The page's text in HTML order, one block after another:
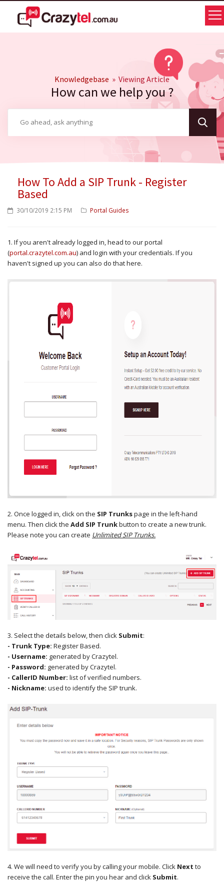
Knowledgebase » Viewing Article
How can we help you ?
How To Add a SIP Trunk - Register
Based
30/10/2019 2:15 PM Portal Guides
1. If you aren't already logged in, head to our portal
(portal.crazytel.com.au) and login with your credentials. If you
haven't signed up you can also do that here.
2. Once logged in, click on the SIP Trunkspage in the left-hand
menu. Then click the Add SIP Trunkbutton to create a new trunk.
Please note you can create Unlimited SIP Trunks.
3. Select the details below, then click Submit:
- Trunk Type: Register Based.
- Username: generated by Crazytel.
- Password: generated by Crazytel.
- CallerID Number: list of verified numbers.
- Nickname: used to identify the SIP trunk.
4. We will need to verify you by calling your mobile. Click Next to
receive the call. Enter the pin you hear and click Submit.